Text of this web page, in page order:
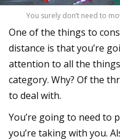
You surely don’t need to
One of the things to
distance is that you’re
attention to all the
category. Why? Of the
to deal with.
You’re going to need to
you’re taking with you.